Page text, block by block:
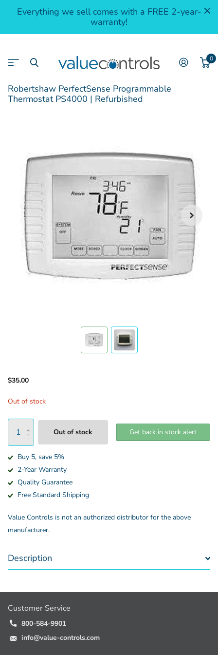
Everything we sell comes with a FREE 2-year-
warranty!
0
Robertshaw PerfectSense Programmable
Thermostat PS4000 | Refurbished
$35.00
Out of stock
Out of stock Get back in stock alert
Buy 5, save 5%
2-Year Warranty
Quality Guarantee
Free Standard Shipping
Value Controls is not an authorized distributor for the above
manufacturer.
Description
Customer Service
800-584-9901
info@value-controls.com